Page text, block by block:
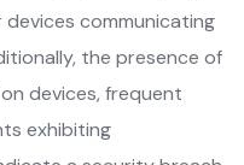
communicating
the presence of
devices, frequent
exhibiting